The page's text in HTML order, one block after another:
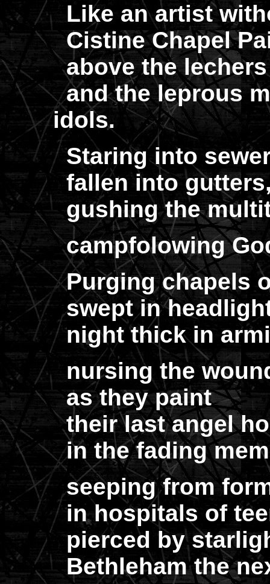
Like an artist
Cistine Chapel
above the
and the leprous
idols.
Staring into
fallen into
gushing the
campfolowing
Purging chapels
swept in
night thick in
nursing the
as they paint
their last angel
in the fading
seeping from
in hospitals of
pierced by
Bethleham the